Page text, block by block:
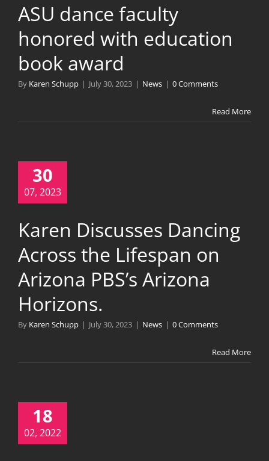
ASU dance faculty
honored with education
book award
By Karen Schupp | July 30, 2023 | News | 0 Comments
Read More
30
07, 2023
Karen Discusses Dancing
Across the Lifespan on
Arizona PBS’s Arizona
Horizons.
By Karen Schupp | July 30, 2023 | News | 0 Comments
Read More
18
02, 2022